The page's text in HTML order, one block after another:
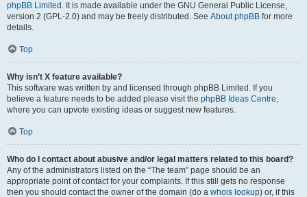
phpBB Limited . It is made available under the GNU General Public License,
version 2 (GPL-2.0) and may be freely distributed. See About phpBB for more
details.
Top
Why isn’t X feature available?
This software was written by and licensed through phpBB Limited. If you
believe a feature needs to be added please visit the phpBB Ideas Centre,
where you can upvote existing ideas or suggest new features.
Top
Who do I contact about abusive and/or legal matters related to this board?
Any of the administrators listed on the “The team” page should be an
appropriate point of contact for your complaints. If this still gets no response
then you should contact the owner of the domain (do a whois lookup) or, if this